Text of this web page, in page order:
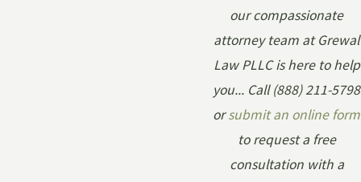
our compassionate
attorney team at Grewal
Law PLLC is here to help
you... Call(888) 211-5798
orsubmit an online form
to request a free
consultation with a